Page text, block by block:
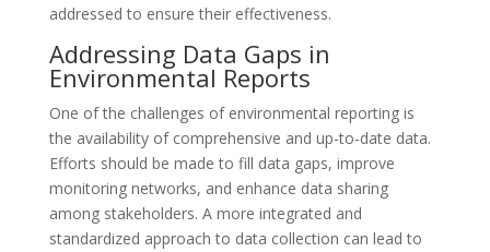
addressed to ensure their effectiveness.
Addressing Data Gaps in
Environmental Reports
One of the challenges of environmental reporting is
the availability of comprehensive and up-to-date data.
Efforts should be made to fill data gaps, improve
monitoring networks, and enhance data sharing
among stakeholders. A more integrated and
standardized approach to data collection can lead to